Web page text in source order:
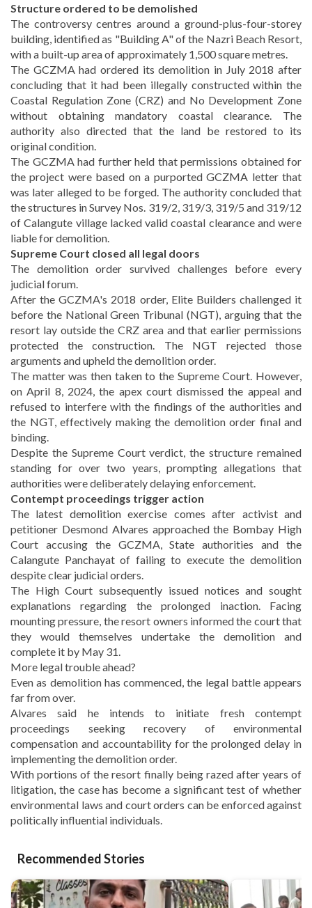
Structure ordered to be demolished
The controversy centres around a ground-plus-four-storey
building, identified as "Building A" of the Nazri Beach Resort,
with a built-up area of approximately 1,500 square metres.
The GCZMA had ordered its demolition in July 2018 after
concluding that it had been illegally constructed within the
Coastal Regulation Zone (CRZ) and No Development Zone
without obtaining mandatory coastal clearance. The
authority also directed that the land be restored to its
original condition.
The GCZMA had further held that permissions obtained for
the project were based on a purported GCZMA letter that
was later alleged to be forged. The authority concluded that
the structures in Survey Nos. 319/2, 319/3, 319/5 and 319/12
of Calangute village lacked valid coastal clearance and were
liable for demolition.
Supreme Court closed all legal doors
The demolition order survived challenges before every
judicial forum.
After the GCZMA's 2018 order, Elite Builders challenged it
before the National Green Tribunal (NGT), arguing that the
resort lay outside the CRZ area and that earlier permissions
protected the construction. The NGT rejected those
arguments and upheld the demolition order.
The matter was then taken to the Supreme Court. However,
on April 8, 2024, the apex court dismissed the appeal and
refused to interfere with the findings of the authorities and
the NGT, effectively making the demolition order final and
binding.
Despite the Supreme Court verdict, the structure remained
standing for over two years, prompting allegations that
authorities were deliberately delaying enforcement.
Contempt proceedings trigger action
The latest demolition exercise comes after activist and
petitioner Desmond Alvares approached the Bombay High
Court accusing the GCZMA, State authorities and the
Calangute Panchayat of failing to execute the demolition
despite clear judicial orders.
The High Court subsequently issued notices and sought
explanations regarding the prolonged inaction. Facing
mounting pressure, the resort owners informed the court that
they would themselves undertake the demolition and
complete it by May 31.
More legal trouble ahead?
Even as demolition has commenced, the legal battle appears
far from over.
Alvares said he intends to initiate fresh contempt
proceedings seeking recovery of environmental
compensation and accountability for the prolonged delay in
implementing the demolition order.
With portions of the resort finally being razed after years of
litigation, the case has become a significant test of whether
environmental laws and court orders can be enforced against
politically influential individuals.
Recommended Stories